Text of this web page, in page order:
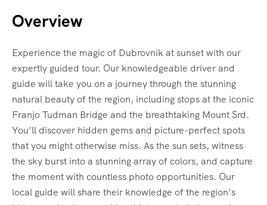
Overview
Experience the magic of Dubrovnik at sunset with our
expertly guided tour. Our knowledgeable driver and
guide will take you on a journey through the stunning
natural beauty of the region, including stops at the iconic
Franjo Tudman Bridge and the breathtaking Mount Srd.
You’ll discover hidden gems and picture-perfect spots
that you might otherwise miss. As the sun sets, witness
the sky burst into a stunning array of colors, and capture
the moment with countless photo opportunities. Our
local guide will share their knowledge of the region’s